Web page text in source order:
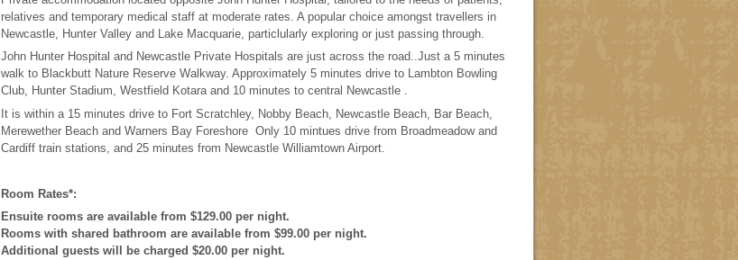
relatives and temporary medical staff at moderate rates. A popular choice amongst travellers in
Newcastle, Hunter Valley and Lake Macquarie, particlularly exploring or just passing through.
John Hunter Hospital and Newcastle Private Hospitals are just across the road..Just a 5 minutes
walk to Blackbutt Nature Reserve Walkway. Approximately 5 minutes drive to Lambton Bowling
Club, Hunter Stadium, Westfield Kotara and 10 minutes to central Newcastle .
It is within a 15 minutes drive to Fort Scratchley, Nobby Beach, Newcastle Beach, Bar Beach,
Merewether Beach and Warners Bay Foreshore Only 10 mintues drive from Broadmeadow and
Cardiff train stations, and 25 minutes from Newcastle Williamtown Airport.
Room Rates*:
Ensuite rooms are available from $129.00 per night.
Rooms with shared bathroom are available from $99.00 per night.
Additional guests will be charged $20.00 per night.